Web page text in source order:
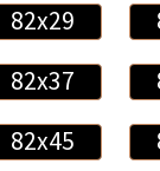
82x29
82x37
82x45